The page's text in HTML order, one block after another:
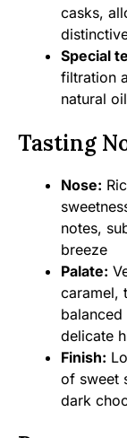
casks,
Special
filtration
natural
Tasting
Nose:
notes,
breeze
Palate:
caramel,
delicate
Finish:
of sweet
dark